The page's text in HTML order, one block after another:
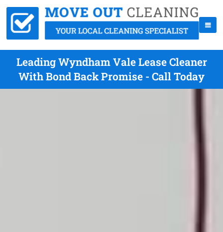
Leading Wyndham Vale Lease Cleaner
With Bond Back Promise - Call Today